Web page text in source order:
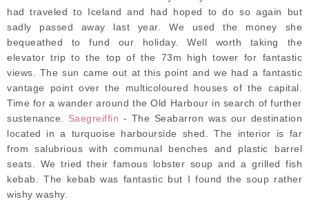
had traveled to Iceland and had hoped to do so again but
sadly passed away last year. We used the money she
bequeathed to fund our holiday. Well worth taking the
elevator trip to the top of the 73m high tower for fantastic
views. The sun came out at this point and we had a fantastic
vantage point over the multicoloured houses of the capital.
Time for a wander around the Old Harbour in search of further
sustenance. Saegreiffin - The Seabarron was our destination
located in a turquoise harbourside shed. The interior is far
from salubrious with communal benches and plastic barrel
seats. We tried their famous lobster soup and a grilled fish
kebab. The kebab was fantastic but I found the soup rather
wishy washy.